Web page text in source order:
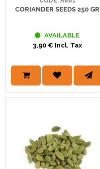
CORIANDER SEEDS 250 GR
AVAILABLE
3,90 € Incl. Tax